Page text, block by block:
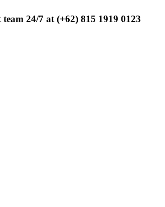
24/7 at (+62) 815 1919 0123